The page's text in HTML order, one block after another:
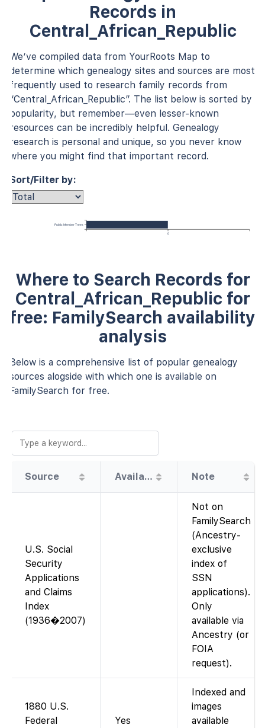
Records in
Central_African_Republic
We’ve compiled data from YourRoots Map to
determine which genealogy sites and sources are most
frequently used to research family records from
“Central_African_Republic”. The list below is sorted by
popularity, but remember—even lesser-known
resources can be incredibly helpful. Genealogy
research is personal and unique, so you never know
where you might find that important record.
Sort/Filter by:
0
Public Member Trees
Where to Search Records for
Central_African_Republic for
free: FamilySearch availability
analysis
Below is a comprehensive list of popular genealogy
sources alogside with which one is available on
FamilySearch for free.
Source Availability Note
U.S. Social
Security
Applications
and Claims
Index
(1936�2007)
Not on
FamilySearch
(Ancestry-
exclusive
index of
SSN
applications).
Only
available via
Ancestry (or
FOIA
request).
1880 U.S.
Federal
Yes
Indexed and
images
available